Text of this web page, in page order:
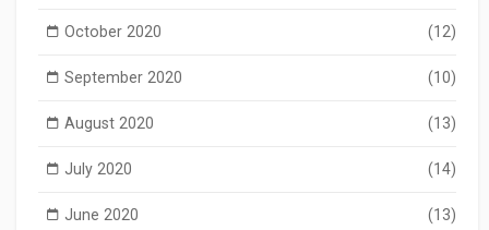
October 2020 (12)
September 2020 (10)
August 2020 (13)
July 2020 (14)
June 2020 (13)